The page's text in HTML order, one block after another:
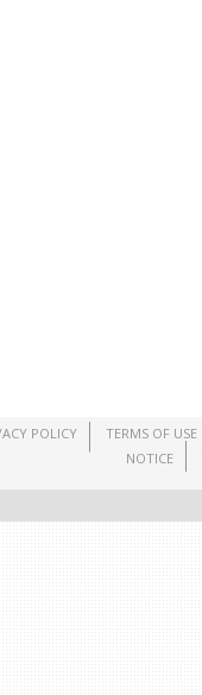
POLICY TERMS OF USE
NOTICE